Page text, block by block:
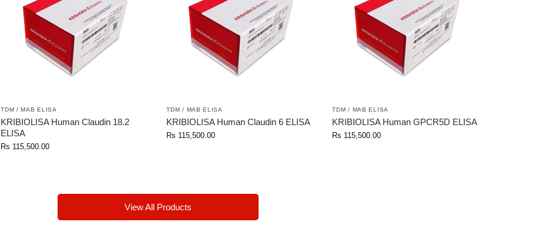
TDM / MAB ELISA
KRIBIOLISA Human Claudin 18.2
ELISA
Rs 115,500.00
TDM / MAB ELISA
KRIBIOLISA Human Claudin 6 ELISA
Rs 115,500.00
TDM / MAB ELISA
KRIBIOLISA Human GPCR5D ELISA
Rs 115,500.00
View All Products